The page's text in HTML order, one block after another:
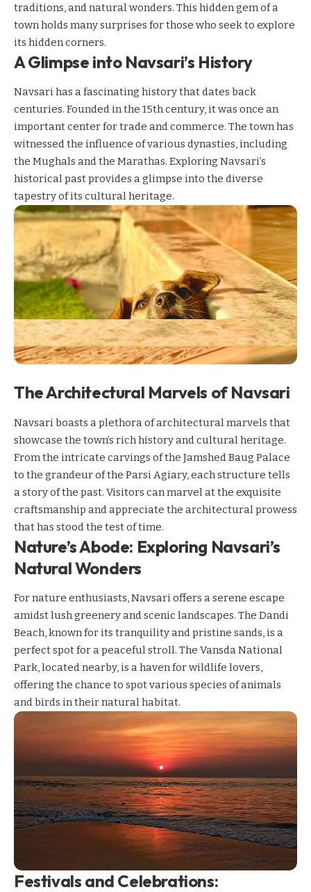
traditions, and natural wonders. This hidden gem of a
town holds many surprises for those who seek to explore
its hidden corners.
A Glimpse into Navsari’s History
Navsari has a fascinating history that dates back
centuries. Founded in the 15th century, it was once an
important center for trade and commerce. The town has
witnessed the influence of various dynasties, including
the Mughals and the Marathas. Exploring Navsari’s
historical past provides a glimpse into the diverse
tapestry of its cultural heritage.
The Architectural Marvels of Navsari
Navsari boasts a plethora of architectural marvels that
showcase the town’s rich history and cultural heritage.
From the intricate carvings of the Jamshed Baug Palace
to the grandeur of the Parsi Agiary, each structure tells
a story of the past. Visitors can marvel at the exquisite
craftsmanship and appreciate the architectural prowess
that has stood the test of time.
Nature’s Abode: Exploring Navsari’s
Natural Wonders
For nature enthusiasts, Navsari offers a serene escape
amidst lush greenery and scenic landscapes. The Dandi
Beach, known for its tranquility and pristine sands, is a
perfect spot for a peaceful stroll. The Vansda National
Park, located nearby, is a haven for wildlife lovers,
offering the chance to spot various species of animals
and birds in their natural habitat.
Festivals and Celebrations: